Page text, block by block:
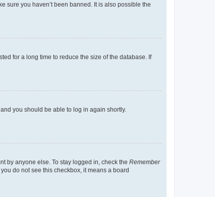
sure you haven’t been banned. It is also possible the
for a long time to reduce the size of the database. If
and you should be able to log in again shortly.
by anyone else. To stay logged in, check the Remember
do not see this checkbox, it means a board